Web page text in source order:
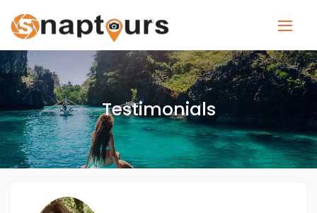
Testimonials